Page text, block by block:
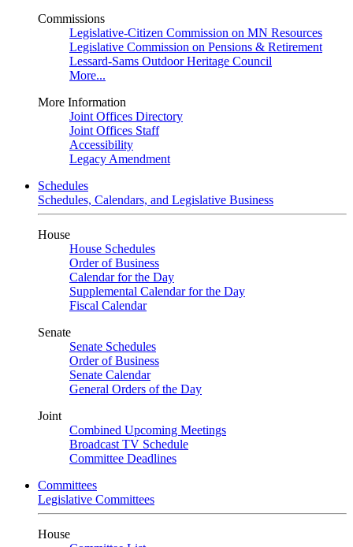
Commissions
Legislative-Citizen Commission on MN Resources
Legislative Commission on Pensions & Retirement
Lessard-Sams Outdoor Heritage Council
More...
More Information
Joint Offices Directory
Joint Offices Staff
Accessibility
Legacy Amendment
Schedules
Schedules, Calendars, and Legislative Business
House
House Schedules
Order of Business
Calendar for the Day
Supplemental Calendar for the Day
Fiscal Calendar
Senate
Senate Schedules
Order of Business
Senate Calendar
General Orders of the Day
Joint
Combined Upcoming Meetings
Broadcast TV Schedule
Committee Deadlines
Committees
Legislative Committees
House